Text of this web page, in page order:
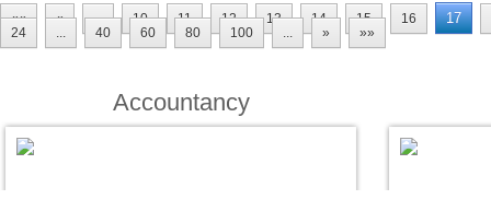
«« « ... 10 11 12 13 14 15 16 17
24 ... 40 60 80 100 ... » »»
Accountancy